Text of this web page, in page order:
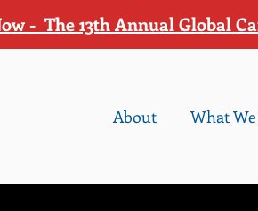
- The 13th Annual Global
About What